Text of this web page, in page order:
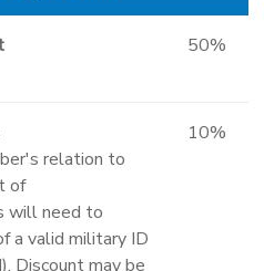
50%
relation to
of
will need to
a valid military ID
Discount may be
10%